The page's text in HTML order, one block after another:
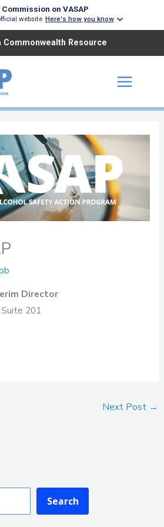
Commission on VASAP
website Here's how you know
Commonwealth Resource
Director
201
Next Post →
Search